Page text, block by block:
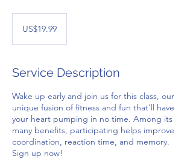
dollarsUS$19.99
Service Description
Wake up early and join us for this class, our
unique fusion of fitness and fun that’ll have
your heart pumping in no time. Among its
many benefits, participating helps improve
coordination, reaction time, and memory.
Sign up now!